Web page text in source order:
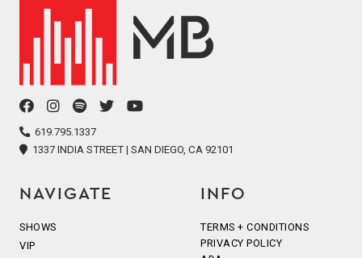
facebookinstagram
spotifytwitteryoutube
619.795.1337
1337 INDIA STREET | SAN DIEGO, CA 92101
NAVIGATE
SHOWS
VIP
INFO
TERMS + CONDITIONS
PRIVACY POLICY